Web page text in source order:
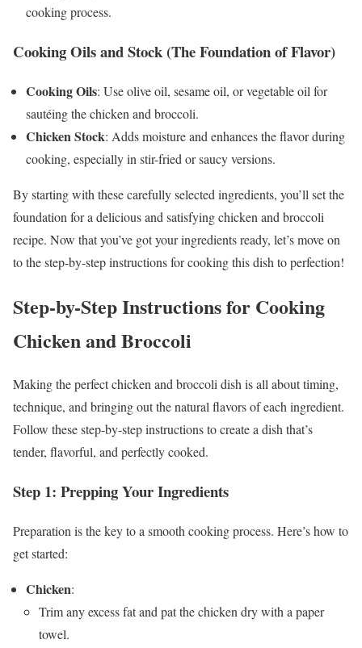
cooking process.
Cooking Oils and Stock (The Foundation of Flavor)
Cooking Oils: Use olive oil, sesame oil, or vegetable oil for
sautéing the chicken and broccoli.
Chicken Stock: Adds moisture and enhances the flavor during
cooking, especially in stir-fried or saucy versions.
By starting with these carefully selected ingredients, you’ll set the
foundation for a delicious and satisfying chicken and broccoli
recipe. Now that you’ve got your ingredients ready, let’s move on
to the step-by-step instructions for cooking this dish to perfection!
Step-by-Step Instructions for Cooking
Chicken and Broccoli
Making the perfect chicken and broccoli dish is all about timing,
technique, and bringing out the natural flavors of each ingredient.
Follow these step-by-step instructions to create a dish that’s
tender, flavorful, and perfectly cooked.
Step 1: Prepping Your Ingredients
Preparation is the key to a smooth cooking process. Here’s how to
get started:
Chicken:
Trim any excess fat and pat the chicken dry with a paper
towel.